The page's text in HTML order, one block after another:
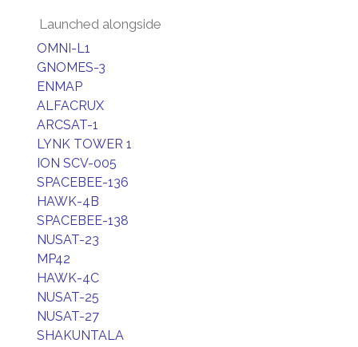
Launched alongside
OMNI-L1
GNOMES-3
ENMAP
ALFACRUX
ARCSAT-1
LYNK TOWER 1
ION SCV-005
SPACEBEE-136
HAWK-4B
SPACEBEE-138
NUSAT-23
MP42
HAWK-4C
NUSAT-25
NUSAT-27
SHAKUNTALA